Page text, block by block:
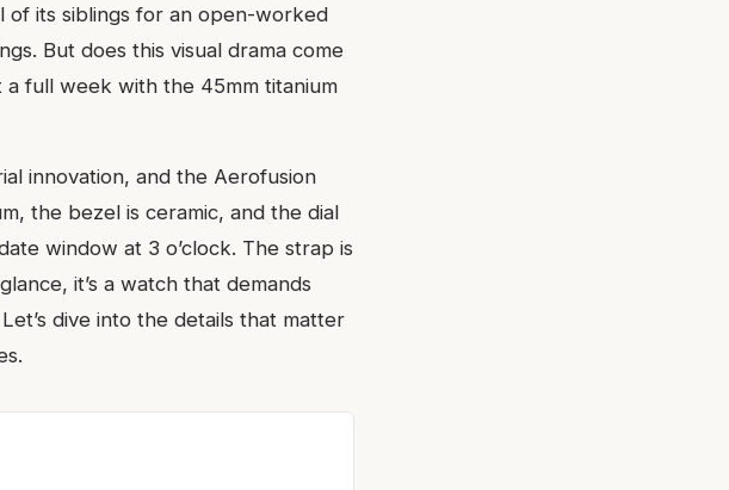
of its siblings for an open-worked
But does this visual drama come
full week with the 45mm titanium
innovation, and the Aerofusion
the bezel is ceramic, and the dial
window at 3 o’clock. The strap is
it’s a watch that demands
dive into the details that matter